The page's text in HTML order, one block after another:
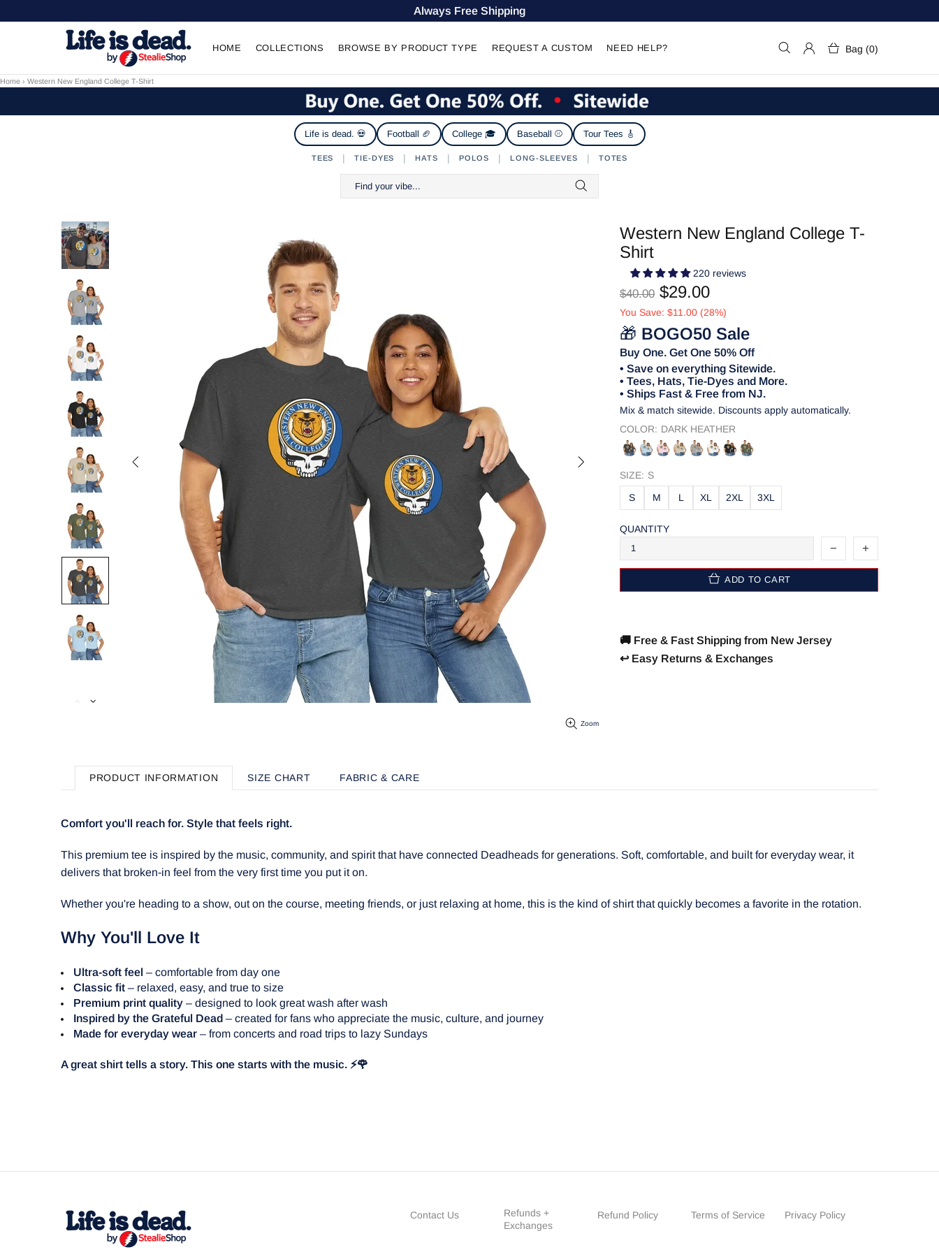
Always Free Shipping
HOME COLLECTIONS BROWSE BY PRODUCT TYPE REQUEST A CUSTOM NEED HELP? Bag (0)
Home › Western New England College T-Shirt
Life is dead. 💀 Football 🏈 College 🎓 Baseball ⚾ Tour Tees 🎸
TEES | TIE-DYES | HATS | POLOS | LONG-SLEEVES | TOTES
Zoom
Western New England College T-
Shirt
220 reviews
$40.00 $29.00
You Save: $11.00 (28%)
🎁 BOGO50 Sale
Buy One. Get One 50% Off
• Save on everything Sitewide.
• Tees, Hats, Tie-Dyes and More.
• Ships Fast & Free from NJ.
Mix & match sitewide. Discounts apply automatically.
COLOR: DARK HEATHER
SIZE: S
S M L XL 2XL 3XL
QUANTITY
ADD TO CART
🚚 Free & Fast Shipping from New Jersey
↩️ Easy Returns & Exchanges
PRODUCT INFORMATION SIZE CHART FABRIC & CARE
Comfort you'll reach for. Style that feels right.
This premium tee is inspired by the music, community, and spirit that have connected Deadheads for generations. Soft, comfortable, and built for everyday wear, it
delivers that broken-in feel from the very first time you put it on.
Whether you're heading to a show, out on the course, meeting friends, or just relaxing at home, this is the kind of shirt that quickly becomes a favorite in the rotation.
Why You'll Love It
Ultra-soft feel – comfortable from day one
Classic fit – relaxed, easy, and true to size
Premium print quality – designed to look great wash after wash
Inspired by the Grateful Dead – created for fans who appreciate the music, culture, and journey
Made for everyday wear – from concerts and road trips to lazy Sundays
A great shirt tells a story. This one starts with the music. ⚡🌹
Contact Us
Refunds +
Exchanges
Refund Policy Terms of Service Privacy Policy